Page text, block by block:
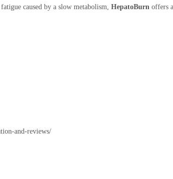
caused by a slow metabolism, HepatoBurn offers
and-reviews/